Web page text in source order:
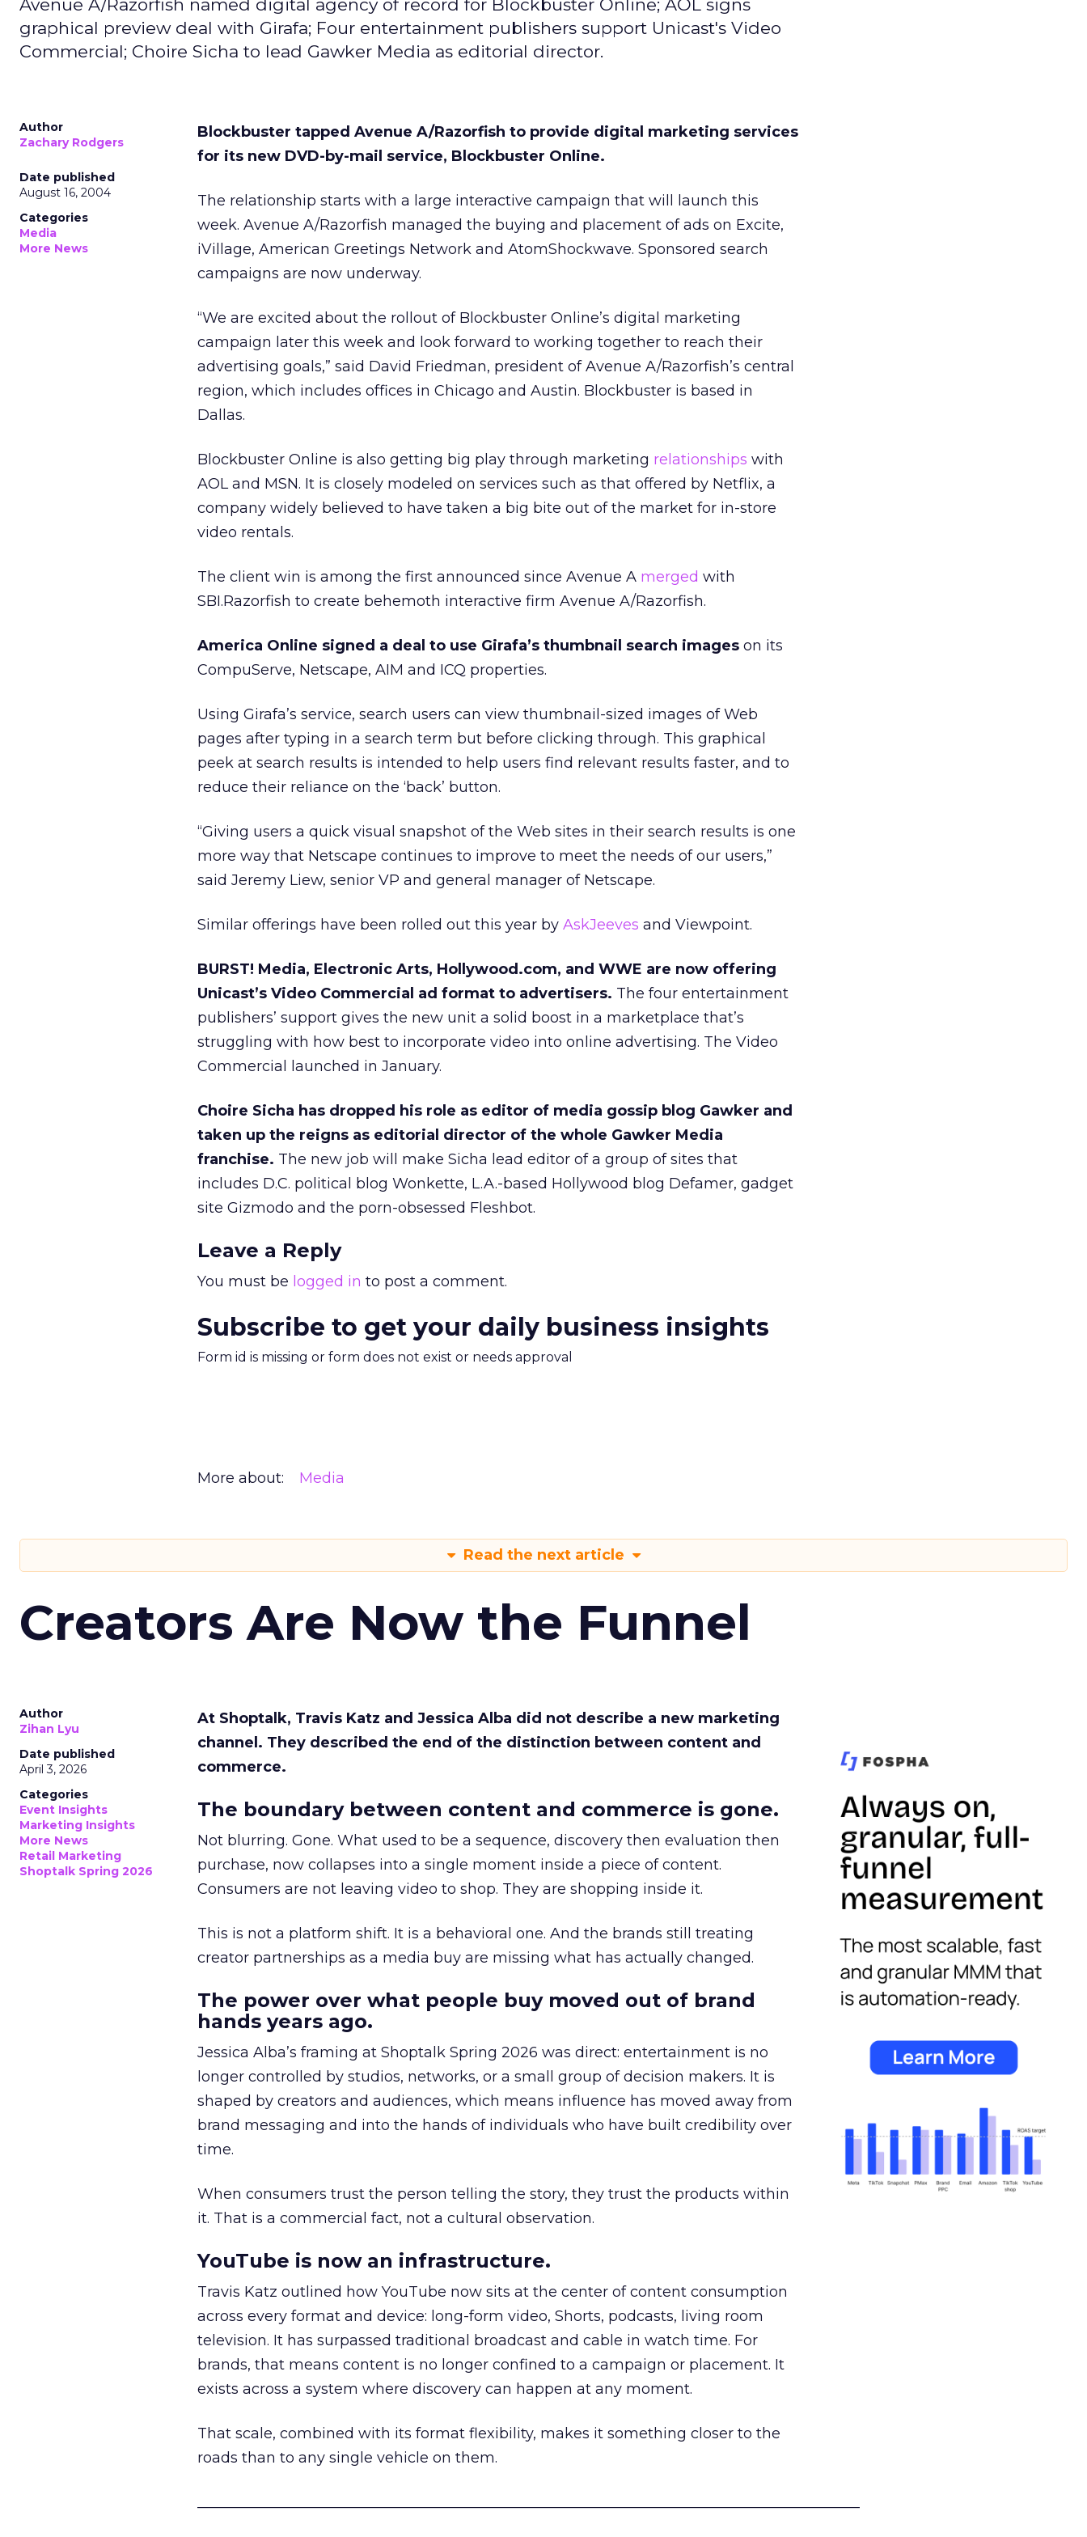
Avenue A/Razorfish named digital agency of record for Blockbuster Online; AOL signs
graphical preview deal with Girafa; Four entertainment publishers support Unicast's Video
Commercial; Choire Sicha to lead Gawker Media as editorial director.
Author
Zachary Rodgers
Date published
August 16, 2004
Categories
Media
More News
Blockbuster tapped Avenue A/Razorfish to provide digital marketing services
for its new DVD-by-mail service, Blockbuster Online.
The relationship starts with a large interactive campaign that will launch this
week. Avenue A/Razorfish managed the buying and placement of ads on Excite,
iVillage, American Greetings Network and AtomShockwave. Sponsored search
campaigns are now underway.
“We are excited about the rollout of Blockbuster Online’s digital marketing
campaign later this week and look forward to working together to reach their
advertising goals,” said David Friedman, president of Avenue A/Razorfish’s central
region, which includes offices in Chicago and Austin. Blockbuster is based in
Dallas.
Blockbuster Online is also getting big play through marketing relationships with
AOL and MSN. It is closely modeled on services such as that offered by Netflix, a
company widely believed to have taken a big bite out of the market for in-store
video rentals.
The client win is among the first announced since Avenue A merged with
SBI.Razorfish to create behemoth interactive firm Avenue A/Razorfish.
America Online signed a deal to use Girafa’s thumbnail search images on its
CompuServe, Netscape, AIM and ICQ properties.
Using Girafa’s service, search users can view thumbnail-sized images of Web
pages after typing in a search term but before clicking through. This graphical
peek at search results is intended to help users find relevant results faster, and to
reduce their reliance on the ‘back’ button.
“Giving users a quick visual snapshot of the Web sites in their search results is one
more way that Netscape continues to improve to meet the needs of our users,”
said Jeremy Liew, senior VP and general manager of Netscape.
Similar offerings have been rolled out this year by AskJeeves and Viewpoint.
BURST! Media, Electronic Arts, Hollywood.com, and WWE are now offering
Unicast’s Video Commercial ad format to advertisers. The four entertainment
publishers’ support gives the new unit a solid boost in a marketplace that’s
struggling with how best to incorporate video into online advertising. The Video
Commercial launched in January.
Choire Sicha has dropped his role as editor of media gossip blog Gawker and
taken up the reigns as editorial director of the whole Gawker Media
franchise. The new job will make Sicha lead editor of a group of sites that
includes D.C. political blog Wonkette, L.A.-based Hollywood blog Defamer, gadget
site Gizmodo and the porn-obsessed Fleshbot.
Leave a Reply
You must be logged in to post a comment.
Subscribe to get your daily business insights
Form id is missing or form does not exist or needs approval
More about: Media
Read the next article
Creators Are Now the Funnel
Author
Zihan Lyu
Date published
April 3, 2026
Categories
Event Insights
Marketing Insights
More News
Retail Marketing
Shoptalk Spring 2026
At Shoptalk, Travis Katz and Jessica Alba did not describe a new marketing
channel. They described the end of the distinction between content and
commerce.
The boundary between content and commerce is gone.
Not blurring. Gone. What used to be a sequence, discovery then evaluation then
purchase, now collapses into a single moment inside a piece of content.
Consumers are not leaving video to shop. They are shopping inside it.
This is not a platform shift. It is a behavioral one. And the brands still treating
creator partnerships as a media buy are missing what has actually changed.
The power over what people buy moved out of brand
hands years ago.
Jessica Alba’s framing at Shoptalk Spring 2026 was direct: entertainment is no
longer controlled by studios, networks, or a small group of decision makers. It is
shaped by creators and audiences, which means influence has moved away from
brand messaging and into the hands of individuals who have built credibility over
time.
When consumers trust the person telling the story, they trust the products within
it. That is a commercial fact, not a cultural observation.
YouTube is now an infrastructure.
Travis Katz outlined how YouTube now sits at the center of content consumption
across every format and device: long-form video, Shorts, podcasts, living room
television. It has surpassed traditional broadcast and cable in watch time. For
brands, that means content is no longer confined to a campaign or placement. It
exists across a system where discovery can happen at any moment.
That scale, combined with its format flexibility, makes it something closer to the
roads than to any single vehicle on them.